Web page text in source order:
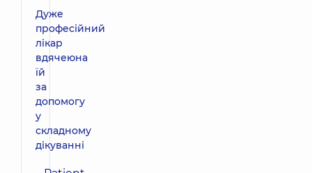
Дуже
професійний
лікар
вдячеюна
їй
за
допомогу
у
складному
дікуванні